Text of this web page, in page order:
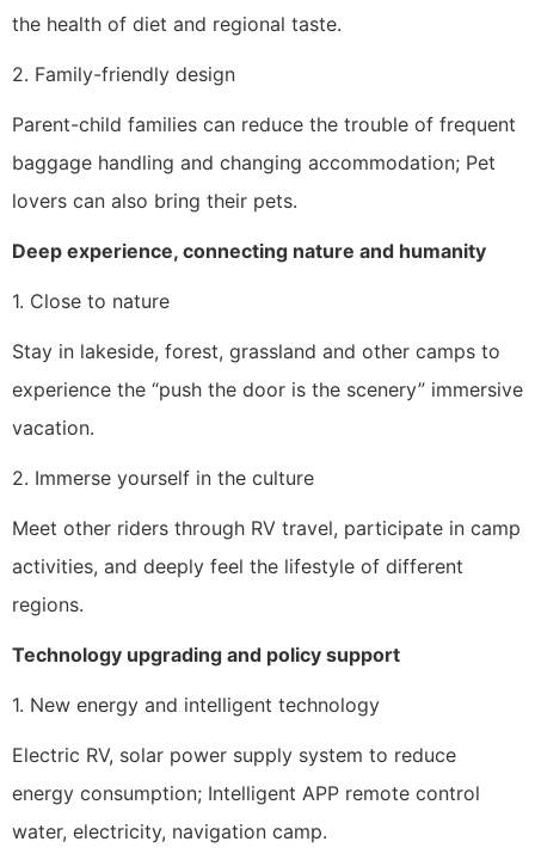
the health of diet and regional taste.
2. Family-friendly design
Parent-child families can reduce the trouble of frequent
baggage handling and changing accommodation; Pet
lovers can also bring their pets.
Deep experience, connecting nature and humanity
1. Close to nature
Stay in lakeside, forest, grassland and other camps to
experience the “push the door is the scenery” immersive
vacation.
2. Immerse yourself in the culture
Meet other riders through RV travel, participate in camp
activities, and deeply feel the lifestyle of different
regions.
Technology upgrading and policy support
1. New energy and intelligent technology
Electric RV, solar power supply system to reduce
energy consumption; Intelligent APP remote control
water, electricity, navigation camp.